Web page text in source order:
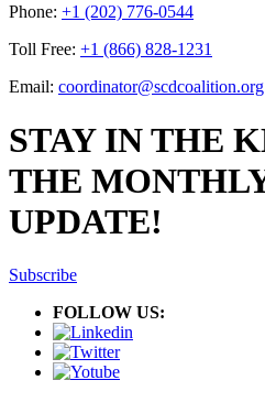
Phone: +1 (202) 776-0544
Toll Free: +1 (866) 828-1231
Email: coordinator@scdcoalition.org
STAY IN THE
THE
UPDATE!
Subscribe
FOLLOW US: